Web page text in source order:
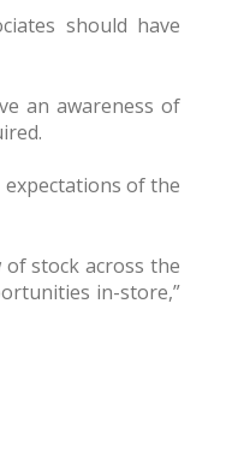
should have
an awareness of
of the
of stock across the
in-store,”